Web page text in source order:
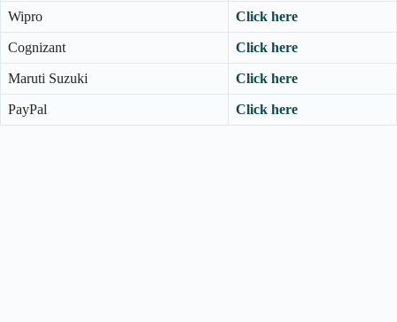
Wipro Click here
Cognizant Click here
Maruti Suzuki Click here
PayPal Click here